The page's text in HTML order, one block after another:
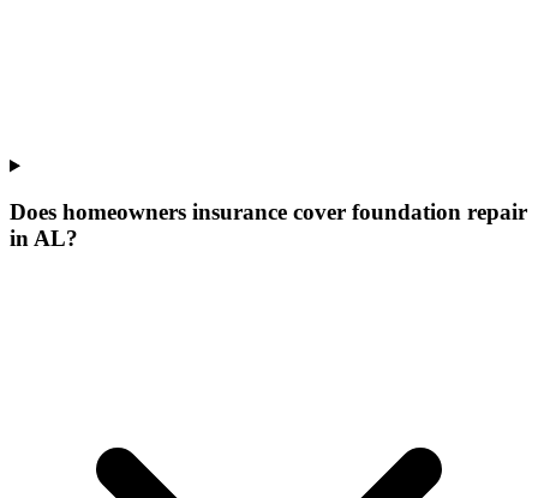
Does homeowners insurance cover foundation repair
in AL?